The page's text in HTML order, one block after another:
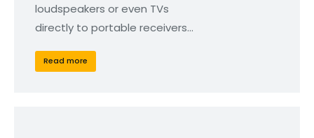
loudspeakers or even TVs
directly to portable receivers…
Read more